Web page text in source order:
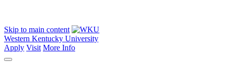
Skip to main content
Western Kentucky University
Apply Visit More Info